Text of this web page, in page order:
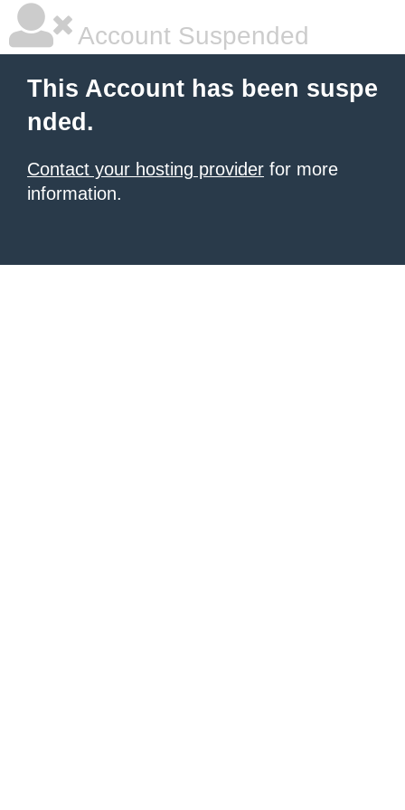
Account Suspended
This Account has been suspe
nded.
Contact your hosting provider for more
information.